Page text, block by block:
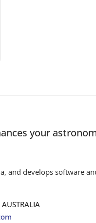
your
and develops software